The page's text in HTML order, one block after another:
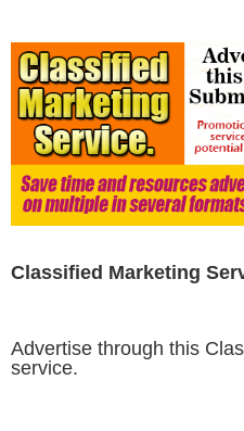
Classified Marketing
Advertise through this
service.